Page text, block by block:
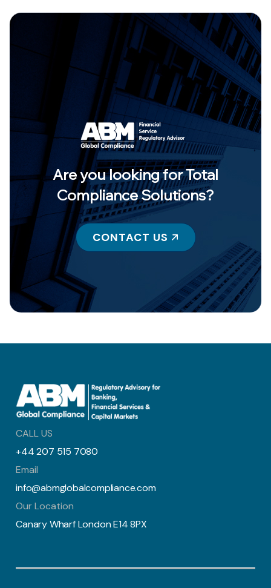
Are you looking for Total
Compliance Solutions?
CONTACT US
CALL US
+44 207 515 7080
Email
info@abmglobalcompliance.com
Our Location
Canary Wharf London E14 8PX